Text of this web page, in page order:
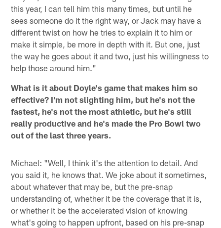
this year, I can tell him this many times, but until he
sees someone do it the right way, or Jack may have a
different twist on how he tries to explain it to him or
make it simple, be more in depth with it. But one, just
the way he goes about it and two, just his willingness to
help those around him."
What is it about Doyle's game that makes him so
effective? I'm not slighting him, but he's not the
fastest, he's not the most athletic, but he's still
really productive and he's made the Pro Bowl two
out of the last three years.
Michael: "Well, I think it's the attention to detail. And
you said it, he knows that. We joke about it sometimes,
about whatever that may be, but the pre-snap
understanding of, whether it be the coverage that it is,
or whether it be the accelerated vision of knowing
what's going to happen upfront, based on his pre-snap